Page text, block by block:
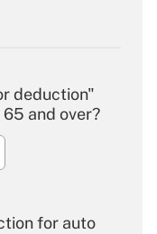
deduction"
and over?
for auto